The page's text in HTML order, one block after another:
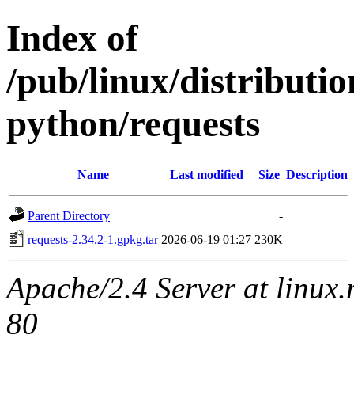
Index of
/pub/linux/
python/requests
Name Last modified Size Description
Parent Directory
-
requests-2.34.2-1.gpkg.tar 2026-06-19 01:27 230K
Apache/2.4 Server at
80